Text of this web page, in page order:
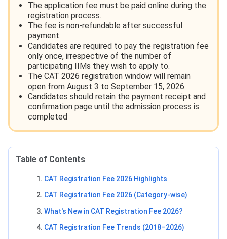
The application fee must be paid online during the
registration process.
The fee is non-refundable after successful
payment.
Candidates are required to pay the registration fee
only once, irrespective of the number of
participating IIMs they wish to apply to.
The CAT 2026 registration window will remain
open from August 3 to September 15, 2026.
Candidates should retain the payment receipt and
confirmation page until the admission process is
completed
Table of Contents
CAT Registration Fee 2026 Highlights
CAT Registration Fee 2026 (Category-wise)
What's New in CAT Registration Fee 2026?
CAT Registration Fee Trends (2018–2026)